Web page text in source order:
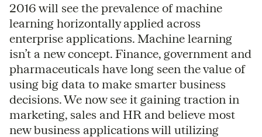
2016 will see the prevalence of machine
learning horizontally applied across
enterprise applications. Machine learning
isn’t a new concept. Finance, government and
pharmaceuticals have long seen the value of
using big data to make smarter business
decisions. We now see it gaining traction in
marketing, sales and HR and believe most
new business applications will utilizing